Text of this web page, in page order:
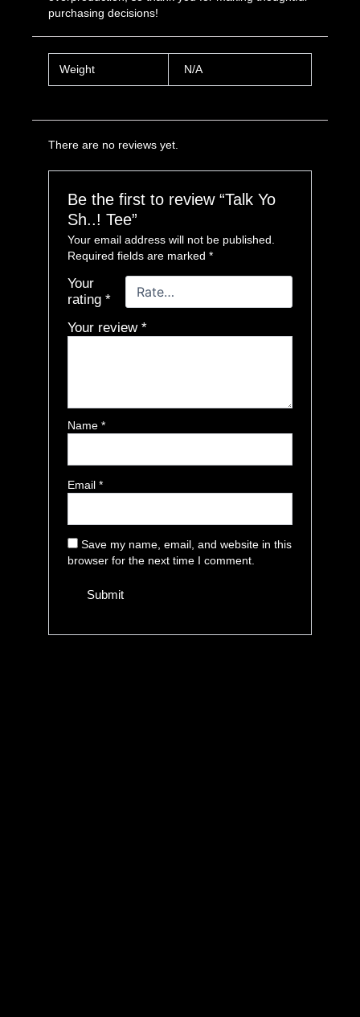
purchasing decisions!
Weight N/A
There are no reviews yet.
Be the first to review “Talk Yo
Sh..! Tee”
Your email address will not be published.
Required fields are marked*
Your
rating*
Your review*
Name*
Email*
Save my name, email, and website in this
browser for the next time I comment.